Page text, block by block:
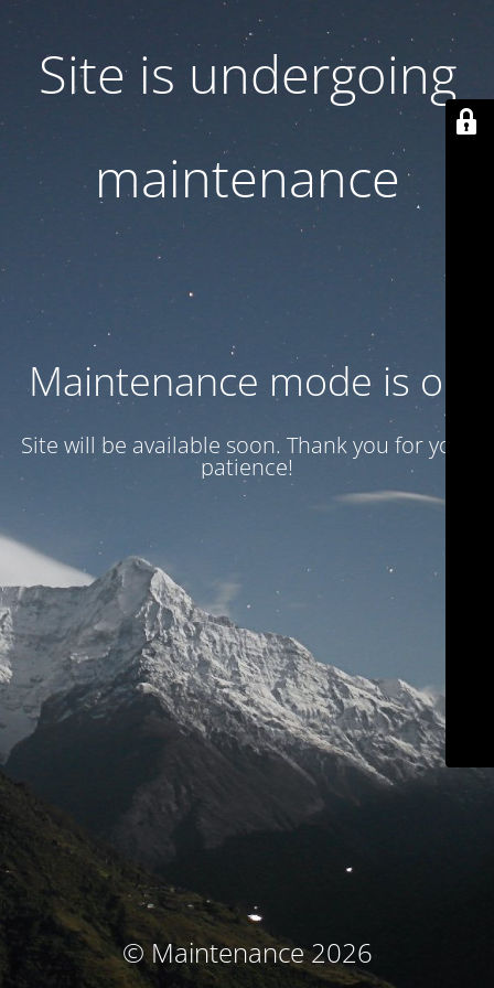
Site is undergoing
maintenance
Maintenance mode is on
Site will be available soon. Thank you for your
patience!
© Maintenance 2026